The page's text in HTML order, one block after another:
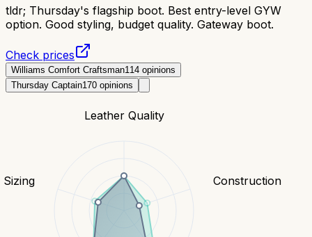
tldr; Thursday's flagship boot. Best entry-level GYW
option. Good styling, budget quality. Gateway boot.
Check prices
Williams Comfort Craftsman114 opinions
Thursday Captain170 opinions
Leather Quality
Construction
Sizing